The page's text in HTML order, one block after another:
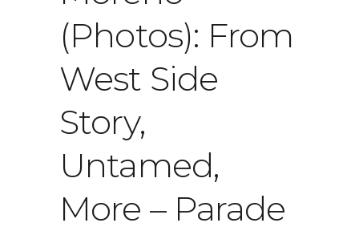
(Photos): From
West Side
Story,
Untamed,
More – Parade